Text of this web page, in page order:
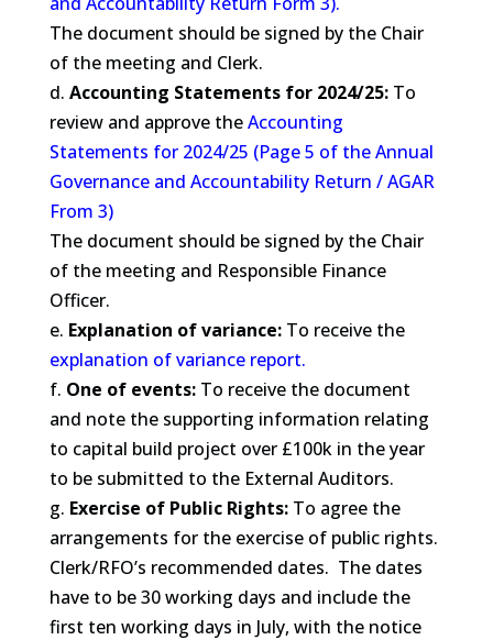
The document should be signed by the Chair
of the meeting and Clerk.
d. Accounting Statements for 2024/25:To
review and approve theAccounting
Statements for 2024/25 (Page 5 of the Annual
Governance and Accountability Return / AGAR
From 3)
The document should be signed by the Chair
of the meeting and Responsible Finance
Officer.
e. Explanation of variance:To receive the
explanation of variance report.
f. One of events:To receive the document
and note the supporting information relating
to capital build project over £100k in the year
to be submitted to the External Auditors.
g. Exercise of Public Rights:To agree the
arrangements for the exercise of public rights.
Clerk/RFO’s recommended dates. The dates
have to be 30 working days and include the
first ten working days in July, with the notice